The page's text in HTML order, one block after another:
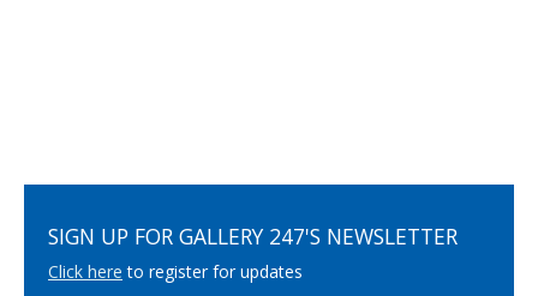
SIGN UP FOR GALLERY 247'S NEWSLETTER
Click here to register for updates